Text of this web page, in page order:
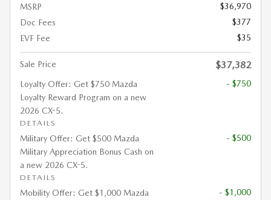
MSRP
$36,970
Doc Fees
$377
EVF Fee
$35
Sale Price $37,382
Loyalty Offer: Get $750 Mazda
Loyalty Reward Program on a new
2026 CX-5.
DETAILS
- $750
Military Offer: Get $500 Mazda
Military Appreciation Bonus Cash on
a new 2026 CX-5.
DETAILS
- $500
Mobility Offer: Get $1,000 Mazda
- $1,000